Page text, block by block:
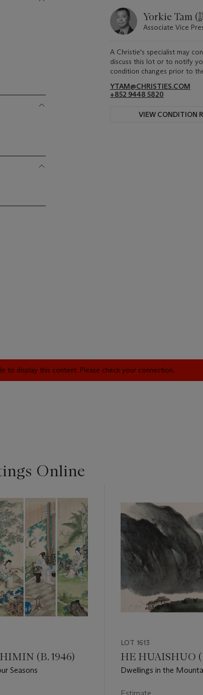
Yorkie Tam (
Associate Vice
A Christie's specialist may
discuss this lot or to notify
condition changes prior to
YTAM@CHRISTIES.COM
+852 9448 5820
VIEW CONDITION
to display this content. Please check your connection.
Online
(B. 1946)
Seasons
LOT 1613
HE HUAISHUO
Dwellings in the
Estimate